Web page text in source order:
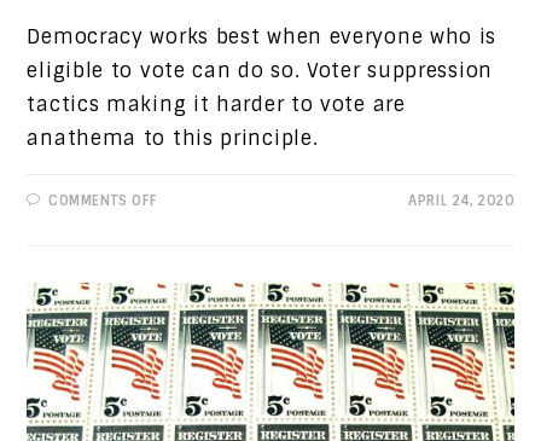
Democracy works best when everyone who is
eligible to vote can do so. Voter suppression
tactics making it harder to vote are
anathema to this principle.
COMMENTS OFFON
“VOTER
FRAUD”
APRIL 24, 2020